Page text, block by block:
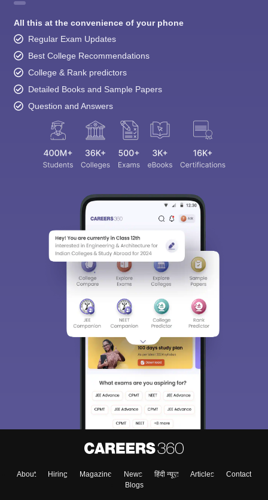
All this at the convenience of your phone
Regular Exam Updates
Best College Recommendations
College & Rank predictors
Detailed Books and Sample Papers
Question and Answers
About Hiring Magazine News हिंदी न्यूज़ Articles
Contact
Blogs